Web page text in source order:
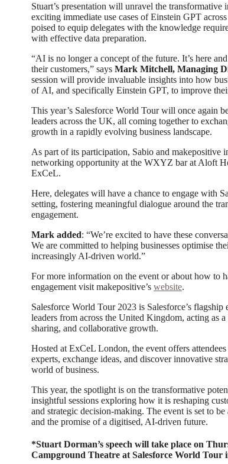
Stuart’s presentation will unravel the transformative
exciting immediate use cases of Einstein GPT
poised to equip delegates with the knowledge
with effective data preparation.
“AI is no longer a concept of the future. It’s here
their customers,” says Mark Mitchell, Managing
session will provide invaluable insights into how
of AI, and specifically Einstein GPT, to improve
This year’s Salesforce World Tour will once again
leaders across the UK, all coming together to
growth in a rapidly evolving business landscape.
As part of its participation, Sabio and makepositive
networking opportunity at the WXYZ bar at Aloft
ExCeL.
Here, delegates will have a chance to engage with
setting, fostering meaningful dialogue around the
engagement.
Mark added: “We’re excited to have these
We are committed to helping businesses optimise
increasingly AI-driven world.”
For more information on the event or about how to
engagement visit makepositive’s website.
Salesforce World Tour 2023 is Salesforce’s
leaders from across the United Kingdom, acting as
sharing, and collaborative growth.
Hosted at ExCeL London, the event offers
experts, exchange ideas, and discover innovative
world of business.
This year, the spotlight is on the transformative
insightful sessions exploring how it is reshaping
and strategic decision-making. The event is set to
and the promise of a digitised, AI-driven future.
*Stuart Dorman’s speech will take place on
Campground Theatre at Salesforce World Tour